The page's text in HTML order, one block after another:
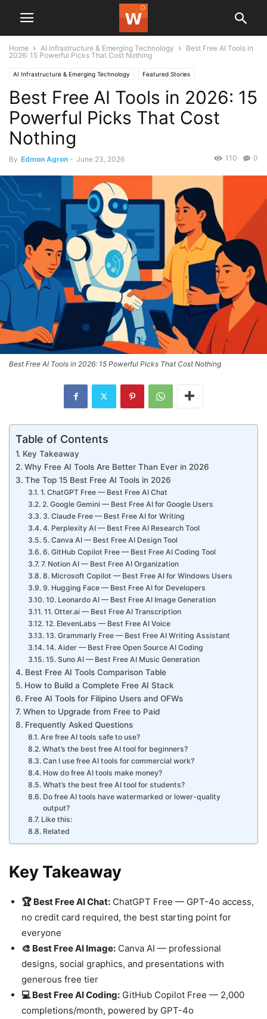
Home AI Infrastructure & Emerging Technology
Best Free AI Tools in
2026: 15 Powerful Picks That Cost Nothing
AI Infrastructure & Emerging Technology Featured Stories
Best Free AI Tools in 2026: 15
Powerful Picks That Cost
Nothing
By Edmon Agron - June 23, 2026 0
110
Best Free AI Tools in 2026: 15 Powerful Picks That Cost Nothing
Table of Contents
Key Takeaway
Why Free AI Tools Are Better Than Ever in 2026
The Top 15 Best Free AI Tools in 2026
1. ChatGPT Free — Best Free AI Chat
2. Google Gemini — Best Free AI for Google Users
3. Claude Free — Best Free AI for Writing
4. Perplexity AI — Best Free AI Research Tool
5. Canva AI — Best Free AI Design Tool
6. GitHub Copilot Free — Best Free AI Coding Tool
7. Notion AI — Best Free AI Organization
8. Microsoft Copilot — Best Free AI for Windows Users
9. Hugging Face — Best Free AI for Developers
10. Leonardo AI — Best Free AI Image Generation
11. Otter.ai — Best Free AI Transcription
12. ElevenLabs — Best Free AI Voice
13. Grammarly Free — Best Free AI Writing Assistant
14. Aider — Best Free Open Source AI Coding
15. Suno AI — Best Free AI Music Generation
Best Free AI Tools Comparison Table
How to Build a Complete Free AI Stack
Free AI Tools for Filipino Users and OFWs
When to Upgrade from Free to Paid
Frequently Asked Questions
Are free AI tools safe to use?
What’s the best free AI tool for beginners?
Can I use free AI tools for commercial work?
How do free AI tools make money?
What’s the best free AI tool for students?
Do free AI tools have watermarked or lower-quality
output?
Like this:
Related
Key Takeaway
🏆 Best Free AI Chat: ChatGPT Free — GPT-4o access,
no credit card required, the best starting point for
everyone
🎨 Best Free AI Image: Canva AI — professional
designs, social graphics, and presentations with
generous free tier
💻 Best Free AI Coding: GitHub Copilot Free — 2,000
completions/month, powered by GPT-4o